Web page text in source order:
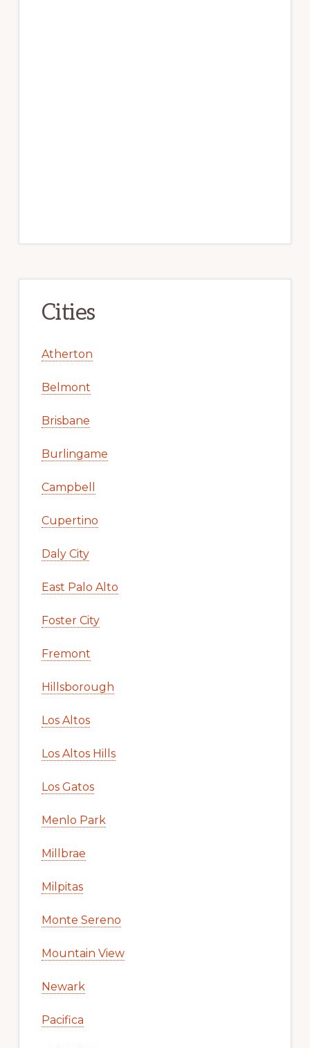
Cities
Atherton
Belmont
Brisbane
Burlingame
Campbell
Cupertino
Daly City
East Palo Alto
Foster City
Fremont
Hillsborough
Los Altos
Los Altos Hills
Los Gatos
Menlo Park
Millbrae
Milpitas
Monte Sereno
Mountain View
Newark
Pacifica